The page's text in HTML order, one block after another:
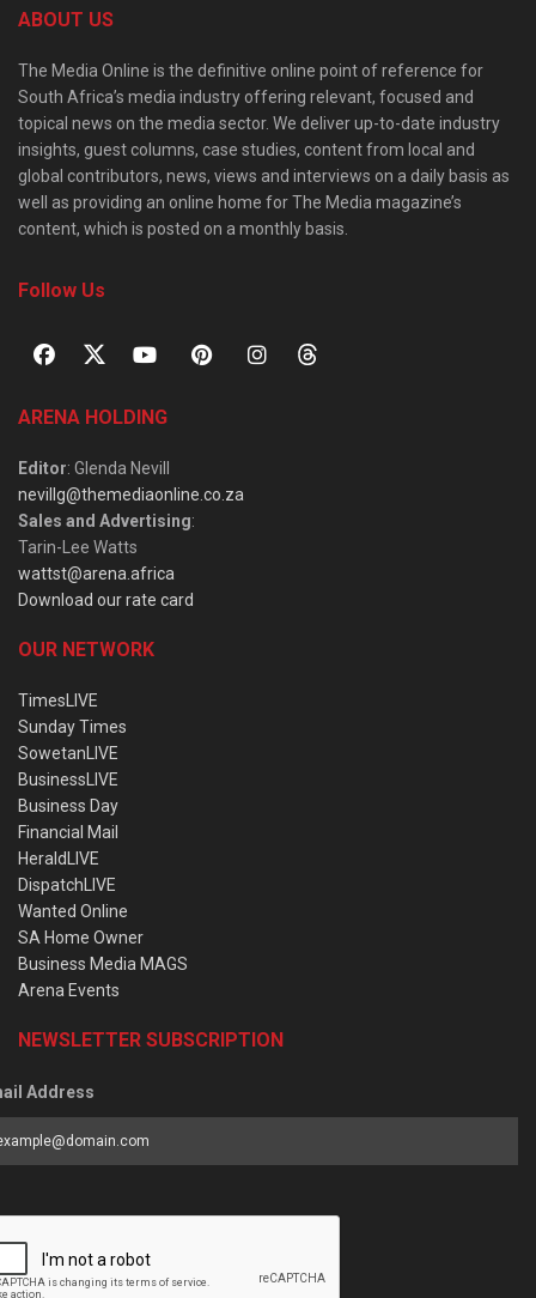
ABOUT US
The Media Online is the definitive online point of reference for
South Africa’s media industry offering relevant, focused and
topical news on the media sector. We deliver up-to-date industry
insights, guest columns, case studies, content from local and
global contributors, news, views and interviews on a daily basis as
well as providing an online home for The Media magazine’s
content, which is posted on a monthly basis.
Follow Us
ARENA HOLDING
Editor: Glenda Nevill
nevillg@themediaonline.co.za
Sales and Advertising:
Tarin-Lee Watts
wattst@arena.africa
Download our rate card
OUR NETWORK
TimesLIVE
Sunday Times
SowetanLIVE
BusinessLIVE
Business Day
Financial Mail
HeraldLIVE
DispatchLIVE
Wanted Online
SA Home Owner
Business Media MAGS
Arena Events
NEWSLETTER SUBSCRIPTION
Address